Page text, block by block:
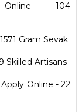
Online - 104
Gram Sevak
Skilled Artisans
Online - 22